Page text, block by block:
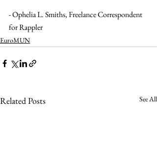
- Ophelia L. Smiths, Freelance Correspondent
for Rappler
EuroMUN
Related Posts See All